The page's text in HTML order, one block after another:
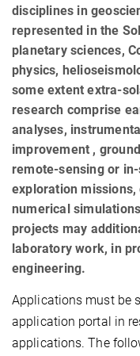
disciplines in
represented in the
planetary sciences,
physics,
some extent extra-
research comprise
analyses,
improvement ,
remote-sensing or
exploration
numerical
projects may
laboratory work, in
engineering.
Applications must be
application portal in
applications. The